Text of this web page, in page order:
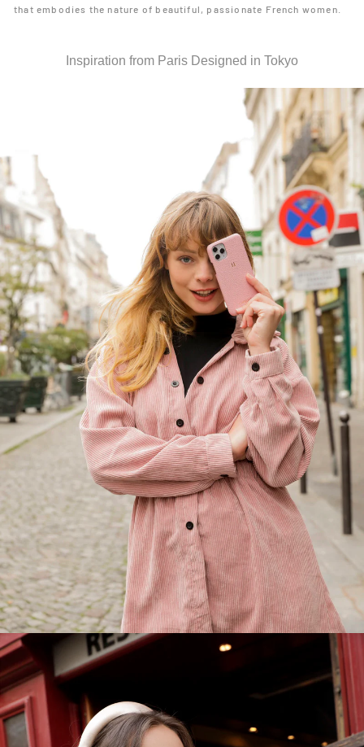
that embodies the nature of beautiful, passionate French women.
Inspiration from Paris Designed in Tokyo